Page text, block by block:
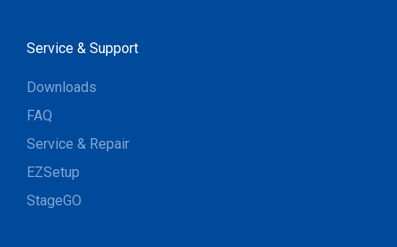
Service & Support
Downloads
FAQ
Service & Repair
EZSetup
StageGO